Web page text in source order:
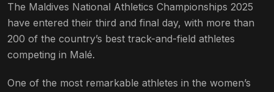
The Maldives National Athletics Championships 2025
have entered their third and final day, with more than
200 of the country’s best track-and-field athletes
competing in Malé.
One of the most remarkable athletes in the women’s